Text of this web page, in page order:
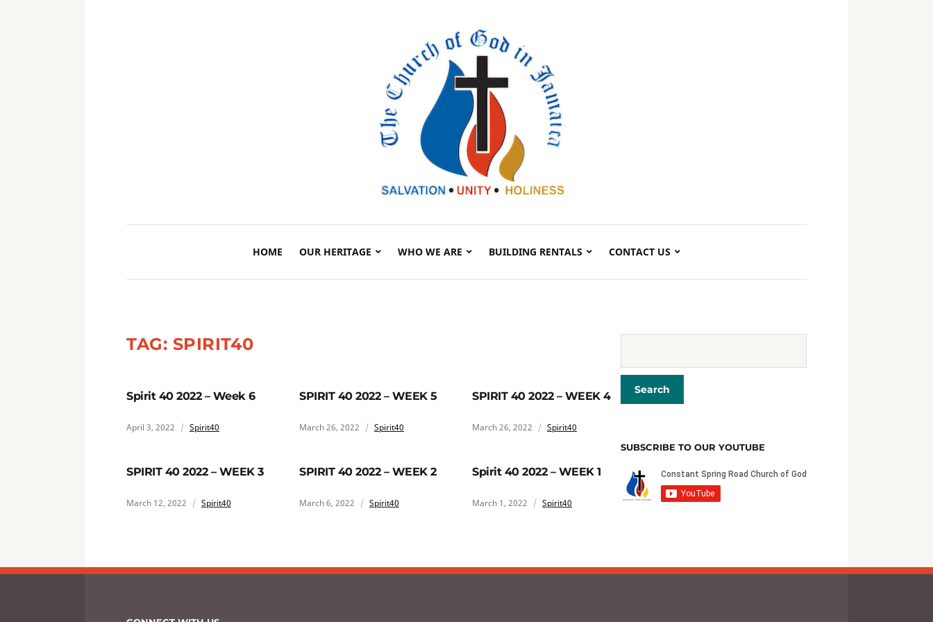
HOME OUR HERITAGE WHO WE ARE BUILDING RENTALS CONTACT US
TAG: SPIRIT40
Spirit 40 2022 – Week 6
April 3, 2022 Spirit40
SPIRIT 40 2022 – WEEK 5
March 26, 2022 Spirit40
SPIRIT 40 2022 – WEEK 4
March 26, 2022 Spirit40
SPIRIT 40 2022 – WEEK 3
March 12, 2022 Spirit40
SPIRIT 40 2022 – WEEK 2
March 6, 2022 Spirit40
Spirit 40 2022 – WEEK 1
March 1, 2022 Spirit40
SUBSCRIBE TO OUR YOUTUBE